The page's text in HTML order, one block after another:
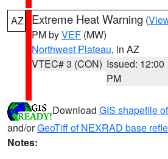
AZ Extreme Heat Warning (
PM byVEF (MW)
Northwest Plateau, in AZ
VTEC# 3 (CON) Issued: 12:00
PM
Download GIS shapefile
and/orGeoTiff of NEXRAD base
Notes: